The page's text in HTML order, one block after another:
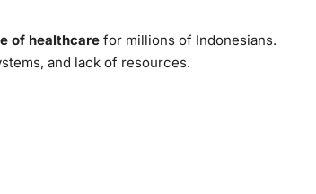
of healthcare for millions of Indonesians.
and lack of resources.